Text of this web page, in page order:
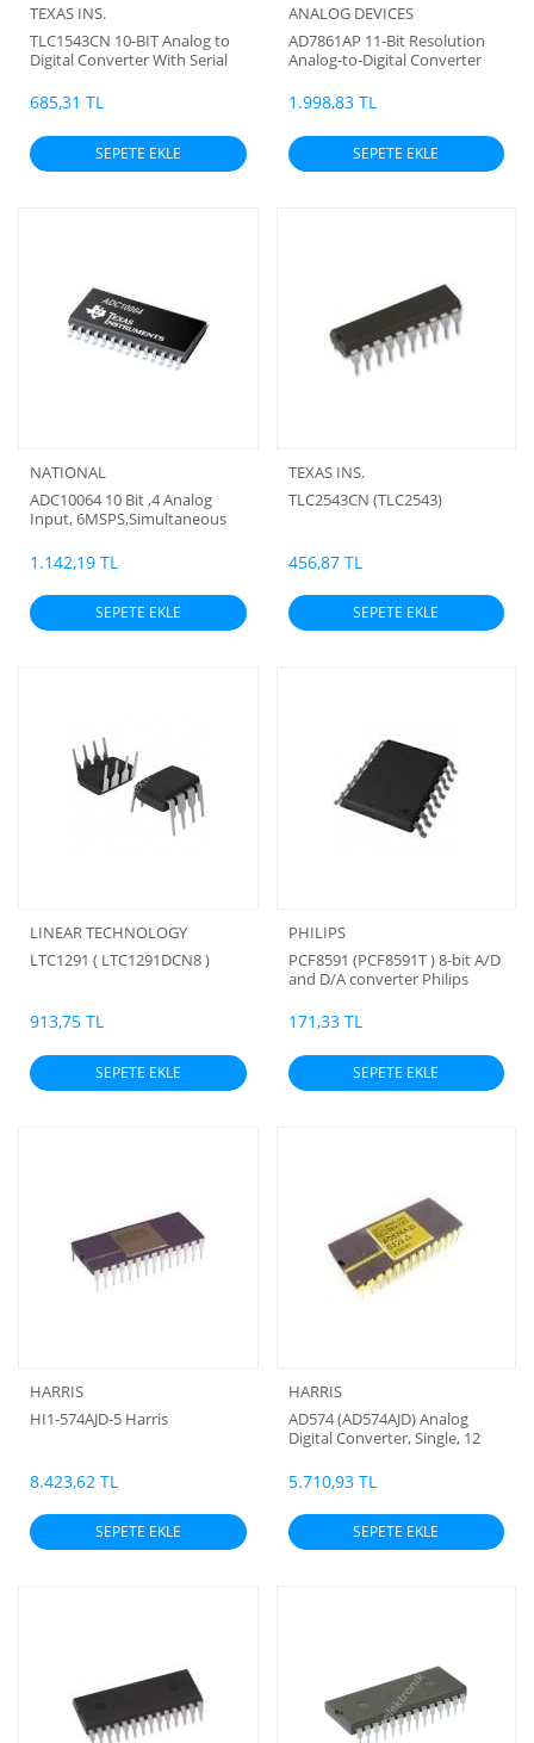
TEXAS INS.
TLC1543CN 10-BIT Analog to
Digital Converter With Serial
(HB) (10 BİT ADC) (ORJİNAL)
685,31 TL
SEPETE EKLE
ANALOG DEVICES
AD7861AP 11-Bit Resolution
Analog-to-Digital Converter
1.998,83 TL
SEPETE EKLE
NATIONAL
ADC10064 10 Bit ,4 Analog
Input, 6MSPS,Simultaneous
Converter (BC)
1.142,19 TL
SEPETE EKLE
TEXAS INS.
TLC2543CN (TLC2543)
456,87 TL
SEPETE EKLE
LINEAR TECHNOLOGY
LTC1291 ( LTC1291DCN8 )
913,75 TL
SEPETE EKLE
PHILIPS
PCF8591 (PCF8591T ) 8-bit A/D
and D/A converter Philips
171,33 TL
SEPETE EKLE
HARRIS
HI1-574AJD-5 Harris
8.423,62 TL
SEPETE EKLE
HARRIS
AD574 (AD574AJD) Analog
Digital Converter, Single, 12
(Analog Devires) Harris
5.710,93 TL
SEPETE EKLE